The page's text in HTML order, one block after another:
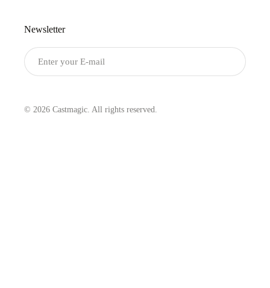
Newsletter
© 2026 Castmagic. All rights reserved.